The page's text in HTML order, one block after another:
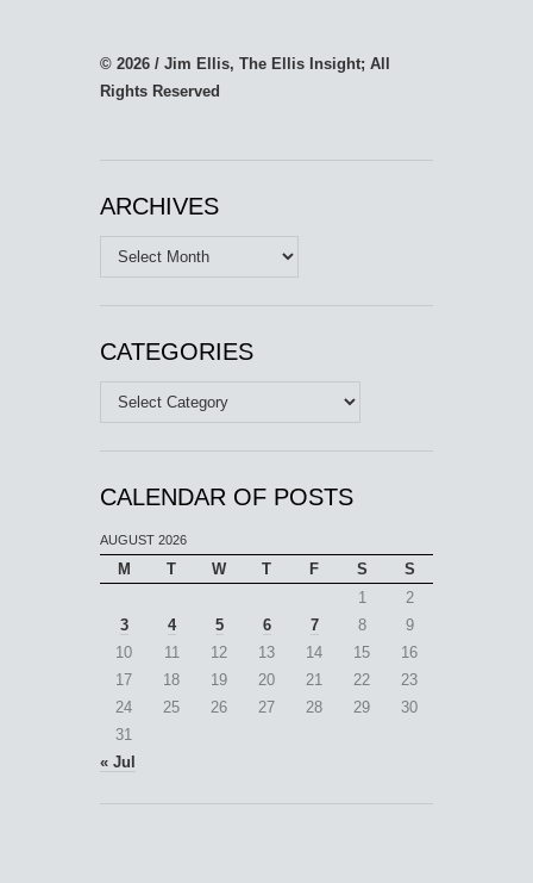
© 2026 / Jim Ellis, The Ellis Insight; All
Rights Reserved
ARCHIVES
Archives
CATEGORIES
Categories
CALENDAR OF POSTS
AUGUST 2026
M T W T F S
S
1
2
3
4 5 6 7 8
9
10
11 12 13 14 15
16
17
18 19 20 21 22
23
24
25 26 27 28 29
30
31
« Jul